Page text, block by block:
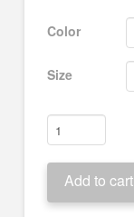
Color
Size
Keb'
Mo'
Guitar
Onesie
quantity
Add to cart